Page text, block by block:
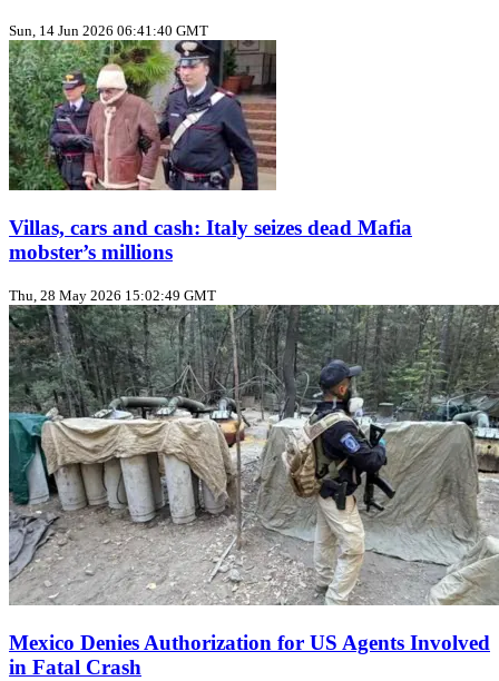
Sun, 14 Jun 2026 06:41:40 GMT
Villas, cars and cash: Italy seizes dead Mafia
mobster’s millions
Thu, 28 May 2026 15:02:49 GMT
Mexico Denies Authorization for US Agents Involved
in Fatal Crash